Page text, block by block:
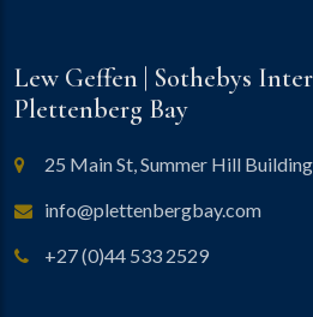
Lew Geffen | Sothebys
Plettenberg Bay
25 Main St, Summer Hill
info@plettenbergbay.com
+27 (0)44 533 2529